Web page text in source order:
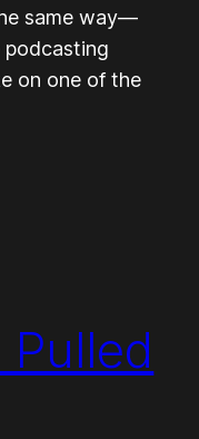
same way—
podcasting
on one of the